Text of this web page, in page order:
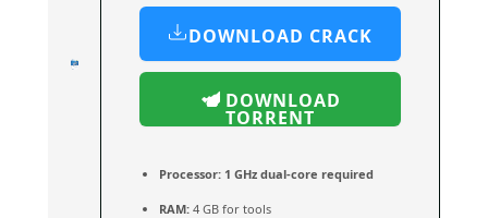
DOWNLOAD CRACK
DOWNLOAD
TORRENT
Processor: 1 GHz dual-core required
RAM: 4 GB for tools